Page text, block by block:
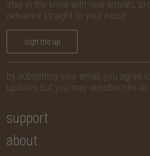
stay in the know with new arrivals,
delivered straight to your inbox!
sign me up
by submitting your email, you agree
updates but you may unsubscribe at
support
about